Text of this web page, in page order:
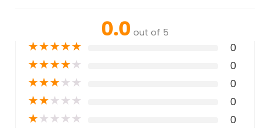
0.0 out of 5
★★★★★ 0
★★★★★ 0
★★★★★ 0
★★★★★ 0
★★★★★ 0